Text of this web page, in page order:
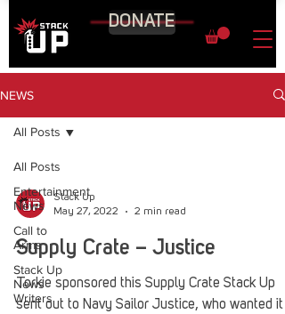
DONATE
NEWS
All Posts
Entertainment
News
Call to
Arms
Stack Up
News
Writers
All Posts
Stack Up
May 27, 2022
2 min read
Supply Crate – Justice
Torkie sponsored this Supply Crate Stack Up
sent out to Navy Sailor Justice, who wanted it